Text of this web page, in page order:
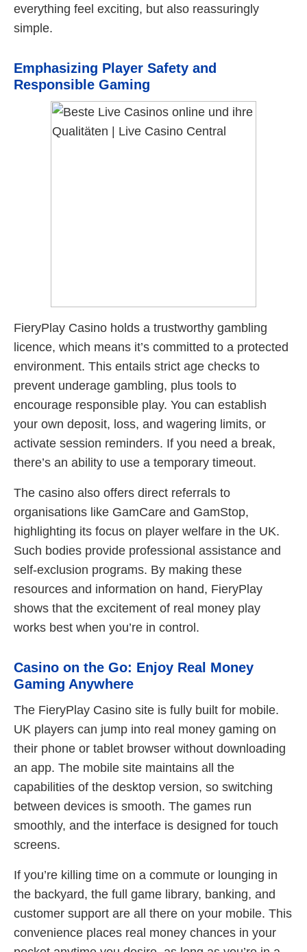
everything feel exciting, but also reassuringly
simple.
Emphasizing Player Safety and
Responsible Gaming
FieryPlay Casino holds a trustworthy gambling
licence, which means it’s committed to a protected
environment. This entails strict age checks to
prevent underage gambling, plus tools to
encourage responsible play. You can establish
your own deposit, loss, and wagering limits, or
activate session reminders. If you need a break,
there’s an ability to use a temporary timeout.
The casino also offers direct referrals to
organisations like GamCare and GamStop,
highlighting its focus on player welfare in the UK.
Such bodies provide professional assistance and
self-exclusion programs. By making these
resources and information on hand, FieryPlay
shows that the excitement of real money play
works best when you’re in control.
Casino on the Go: Enjoy Real Money
Gaming Anywhere
The FieryPlay Casino site is fully built for mobile.
UK players can jump into real money gaming on
their phone or tablet browser without downloading
an app. The mobile site maintains all the
capabilities of the desktop version, so switching
between devices is smooth. The games run
smoothly, and the interface is designed for touch
screens.
If you’re killing time on a commute or lounging in
the backyard, the full game library, banking, and
customer support are all there on your mobile. This
convenience places real money chances in your